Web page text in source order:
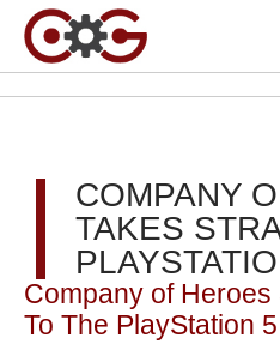
COMPANY
TAKES
Company of
To The PlayStation